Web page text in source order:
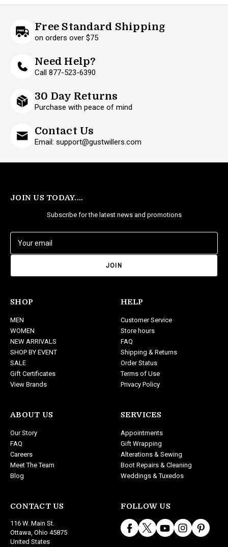
Free Standard Shipping
on orders over $75
Need Help?
Call 877-523-6390
30 Day Returns
Purchase with peace of mind
Contact Us
Email: support@gustwillers.com
JOIN US TODAY....
Subscribe for the latest news and promotions
a
d
r
e
s
s
SHOP
MEN
WOMEN
NEW ARRIVALS
SHOP BY EVENT
SALE
Gift Certificates
View Brands
ABOUT US
Our Story
FAQ
Careers
Meet The Team
Blog
CONTACT US
116 W. Main St.
Ottawa, Ohio 45875
United States
HELP
Customer Service
Store hours
FAQ
Shipping & Returns
Order Status
Terms of Use
Privacy Policy
SERVICES
Appointments
Gift Wrapping
Alterations & Sewing
Boot Repairs & Cleaning
Weddings & Tuxedos
FOLLOW US